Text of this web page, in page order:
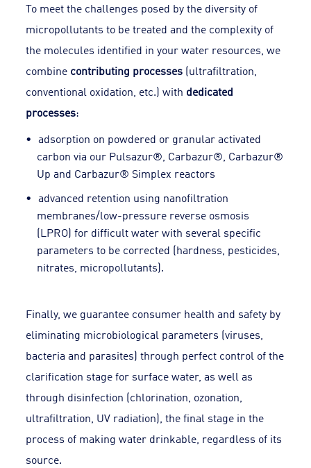
To meet the challenges posed by the diversity of
micropollutants to be treated and the complexity of
the molecules identified in your water resources, we
combine contributing processes (ultrafiltration,
conventional oxidation, etc.) with dedicated
processes:
adsorption on powdered or granular activated
carbon via our Pulsazur®, Carbazur®, Carbazur®
Up and Carbazur® Simplex reactors
advanced retention using nanofiltration
membranes/low-pressure reverse osmosis
(LPRO) for difficult water with several specific
parameters to be corrected (hardness, pesticides,
nitrates, micropollutants).
Finally, we guarantee consumer health and safety by
eliminating microbiological parameters (viruses,
bacteria and parasites) through perfect control of the
clarification stage for surface water, as well as
through disinfection (chlorination, ozonation,
ultrafiltration, UV radiation), the final stage in the
process of making water drinkable, regardless of its
source.